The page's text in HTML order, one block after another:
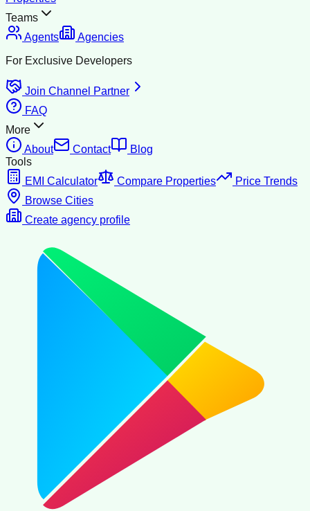
Teams
Agents
Agencies
For Exclusive Developers
Join Channel Partner
FAQ
More
About
Contact
Blog
Tools
EMI Calculator
Compare Properties
Price Trends
Browse Cities
Create agency profile